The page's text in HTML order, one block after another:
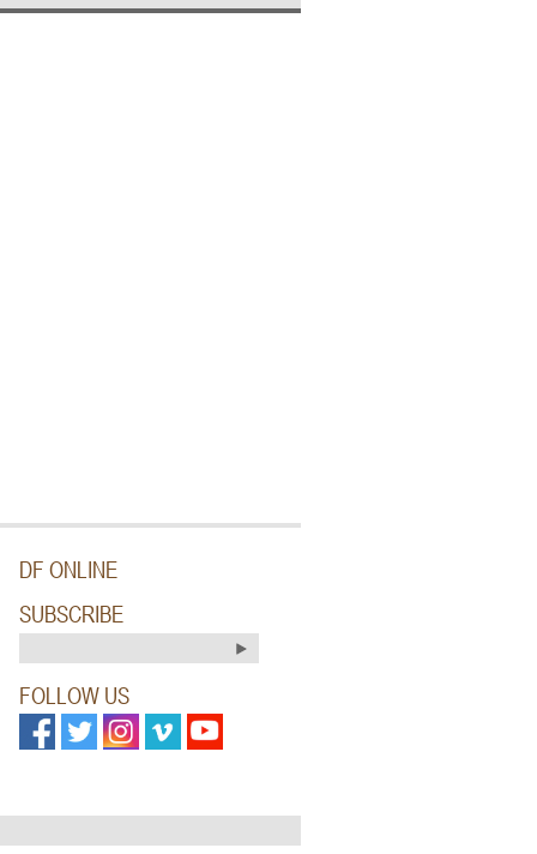
DF ONLINE
SUBSCRIBE
FOLLOW US